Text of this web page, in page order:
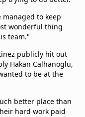
to keep
wonderful thing
team."
publicly hit out
Hakan Calhanoglu,
to be at the
better place than
hard work paid